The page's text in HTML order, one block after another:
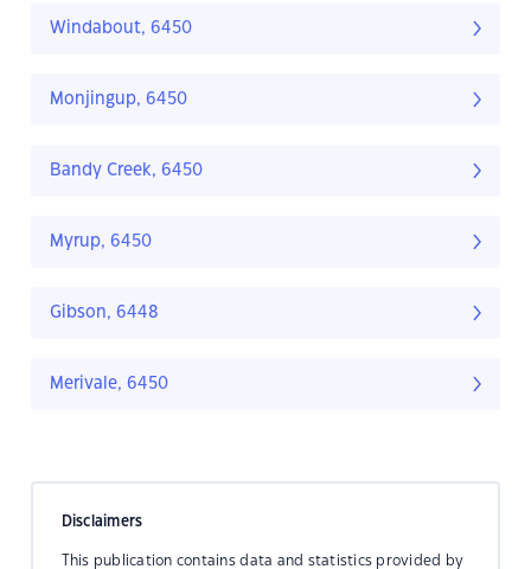
Windabout, 6450
Monjingup, 6450
Bandy Creek, 6450
Myrup, 6450
Gibson, 6448
Merivale, 6450
Disclaimers
This publication contains data and statistics provided by